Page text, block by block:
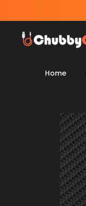
to
content
Home